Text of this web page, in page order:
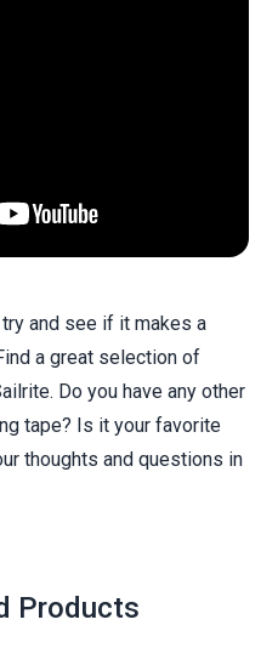
and see if it makes a
a great selection of
Do you have any other
tape? Is it your favorite
thoughts and questions in
Products